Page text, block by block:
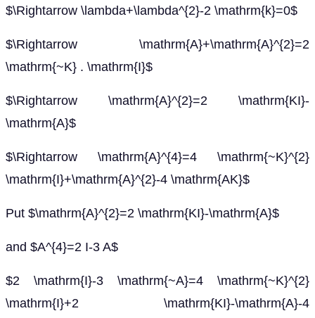
$\Rightarrow \lambda+\lambda^{2}-2 \mathrm{k}=0$
$\Rightarrow \mathrm{A}+\mathrm{A}^{2}=2
\mathrm{~K} . \mathrm{I}$
$\Rightarrow \mathrm{A}^{2}=2 \mathrm{KI}-
\mathrm{A}$
$\Rightarrow \mathrm{A}^{4}=4 \mathrm{~K}^{2}
\mathrm{I}+\mathrm{A}^{2}-4 \mathrm{AK}$
Put $\mathrm{A}^{2}=2 \mathrm{KI}-\mathrm{A}$
and $A^{4}=2 I-3 A$
$2 \mathrm{I}-3 \mathrm{~A}=4 \mathrm{~K}^{2}
\mathrm{I}+2 \mathrm{KI}-\mathrm{A}-4